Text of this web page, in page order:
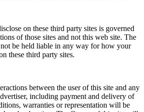
on these third party sites is governed
of those sites and not this web site. The
be held liable in any way for how your
these third party sites.
between the user of this site and any
including payment and delivery of
warranties or representation will be